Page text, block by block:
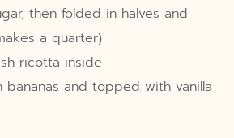
then folded in halves and
a quarter)
ricotta inside
and topped with vanilla